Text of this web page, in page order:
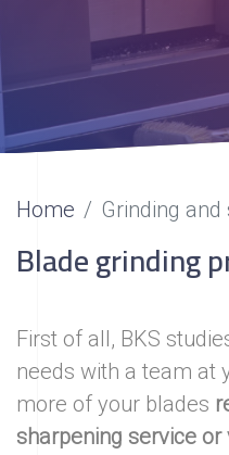
Home Grinding
Blade grinding
First of all, BKS
needs with a team at
more of your blades
sharpening service